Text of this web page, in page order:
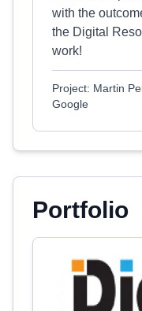
with the
the Digital
work!
Project: Martin
Google
Portfolio